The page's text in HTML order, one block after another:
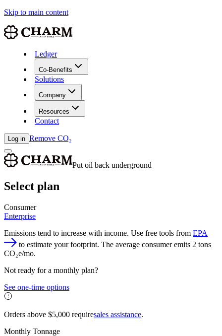
Skip to main content
Ledger
Co-Benefits
Solutions
Company
Resources
Contact
Log in Remove CO₂
Put oil back underground
Select plan
Consumer
Enterprise
Emissions tend to increase with income. Use free tools from EPA
to estimate your footprint. The average consumer emits 2 tons
CO₂e/mo.
Not ready for a monthly plan?
See one-time options
Orders above $5,000 requiresales assistance.
Monthly Tonnage